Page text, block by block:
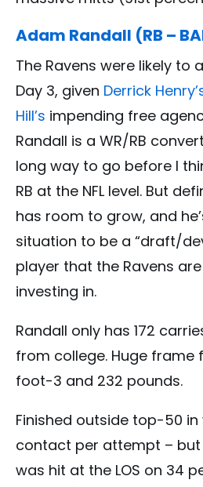
Adam Randall (RB –
The Ravens were likely to
Day 3, given Derrick
Hill’s impending free
Randall is a WR/RB
long way to go before I
RB at the NFL level. But
has room to grow, and
situation to be a “draft/
player that the Ravens
investing in.
Randall only has 172
from college. Huge frame
foot-3 and 232 pounds.
Finished outside top-50
contact per attempt – but
was hit at the LOS on 34